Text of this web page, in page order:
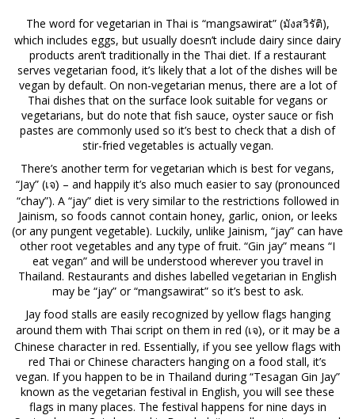
The word for vegetarian in Thai is “mangsawirat” (มังสวิรัติ),
which includes eggs, but usually doesn’t include dairy since dairy
products aren’t traditionally in the Thai diet. If a restaurant
serves vegetarian food, it’s likely that a lot of the dishes will be
vegan by default. On non-vegetarian menus, there are a lot of
Thai dishes that on the surface look suitable for vegans or
vegetarians, but do note that fish sauce, oyster sauce or fish
pastes are commonly used so it’s best to check that a dish of
stir-fried vegetables is actually vegan.
There’s another term for vegetarian which is best for vegans,
“Jay” (เจ) – and happily it’s also much easier to say (pronounced
“chay”). A “jay” diet is very similar to the restrictions followed in
Jainism, so foods cannot contain honey, garlic, onion, or leeks
(or any pungent vegetable). Luckily, unlike Jainism, “jay” can have
other root vegetables and any type of fruit. “Gin jay” means “I
eat vegan” and will be understood wherever you travel in
Thailand. Restaurants and dishes labelled vegetarian in English
may be “jay” or “mangsawirat” so it’s best to ask.
Jay food stalls are easily recognized by yellow flags hanging
around them with Thai script on them in red (เจ), or it may be a
Chinese character in red. Essentially, if you see yellow flags with
red Thai or Chinese characters hanging on a food stall, it’s
vegan. If you happen to be in Thailand during “Tesagan Gin Jay”
known as the vegetarian festival in English, you will see these
flags in many places. The festival happens for nine days in